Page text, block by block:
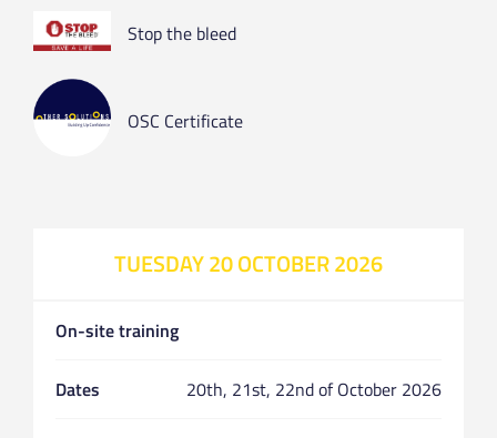
Stop the bleed
OSC Certificate
TUESDAY 20 OCTOBER 2026
On-site training
Dates 20th, 21st, 22nd of October 2026